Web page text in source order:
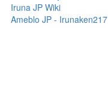
Iruna JP Wiki
Ameblo JP - Irunaken217